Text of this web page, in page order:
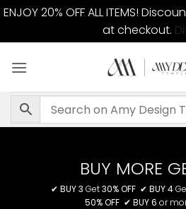
ENJOY 20% OFF ALL ITEMS!
at checkout.
BUY MORE
✔ BUY 3 Get30% OFF✔ BUY 4
50% OFF ✔BUY 6 or